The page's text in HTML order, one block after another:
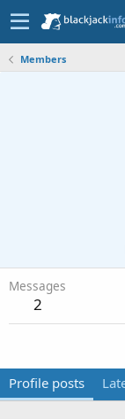
Members
Messages
2
Profile posts